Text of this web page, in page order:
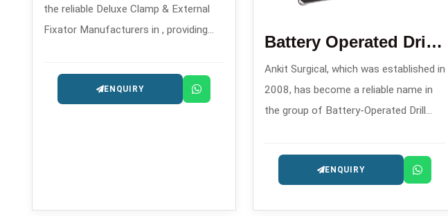
the reliable Deluxe Clamp & External
Fixator Manufacturers in , providing
trauma care since the year 2008.
ENQUIRY
Battery Operated Drill Machine
Ankit Surgical, which was established in
2008, has become a reliable name in
the group of Battery-Operated Drill
contemporary surgical power tools for
orthopedic and trauma applications.
ENQUIRY